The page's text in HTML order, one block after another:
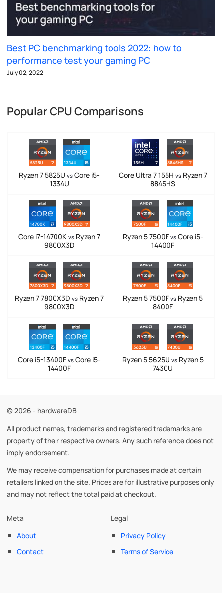
Best PC benchmarking tools 2022: how to
performance test your gaming PC
July 02, 2022
Popular CPU Comparisons
Ryzen 7 5825U vs Core i5-
1334U
Core Ultra 7 155H vsRyzen 7
8845HS
Core i7-14700K vs Ryzen 7
9800X3D
Ryzen 5 7500F vsCore i5-
14400F
Ryzen 7 7800X3D vs Ryzen 7
9800X3D
Ryzen 5 7500F vs Ryzen 5
8400F
Core i5-13400F vs Core i5-
14400F
Ryzen 5 5625U vsRyzen 5
7430U
© 2026 - hardwareDB
All product names, trademarks and registered trademarks are
property of their respective owners. Any such reference does not
imply endorsement.
We may receive compensation for purchases made at certain
retailers linked on the site. Prices are for illustrative purposes only
and may not reflect the total paid at checkout.
Meta
About
Contact
Legal
Privacy Policy
Terms of Service